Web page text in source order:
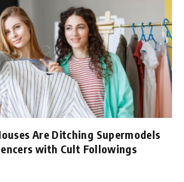
Are Ditching Supermodels
with Cult Followings